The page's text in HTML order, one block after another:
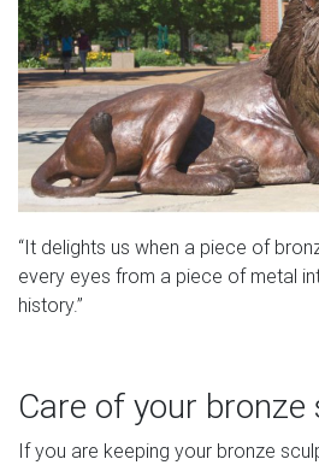
“It delights us when a piece of
every eyes from a piece of metal
history.”
Care of your bronze
If you are keeping your bronze